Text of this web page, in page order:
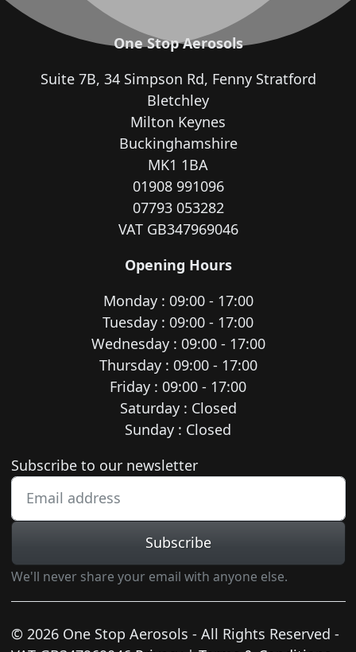
One Stop Aerosols
Suite 7B, 34 Simpson Rd, Fenny Stratford
Bletchley
Milton Keynes
Buckinghamshire
MK1 1BA
01908 991096
07793 053282
VAT GB347969046
Opening Hours
Monday : 09:00 - 17:00
Tuesday : 09:00 - 17:00
Wednesday : 09:00 - 17:00
Thursday : 09:00 - 17:00
Friday : 09:00 - 17:00
Saturday : Closed
Sunday : Closed
Newsletter subscription
Subscribe to our newsletter
Subscribe
We'll never share your email with anyone else.
© 2026 One Stop Aerosols - All Rights Reserved -